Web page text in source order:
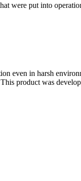
were put into
even in harsh
product was